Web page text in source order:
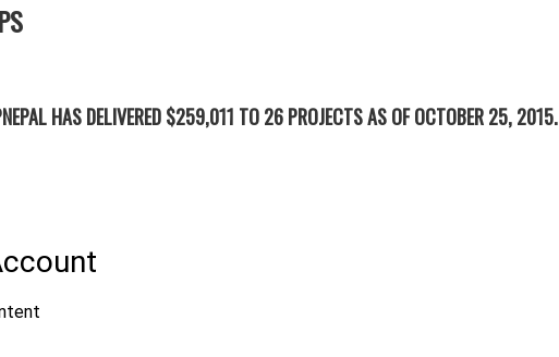
HAS DELIVERED $259,011 TO 26 PROJECTS AS OF OCTOBER 25, 2015.